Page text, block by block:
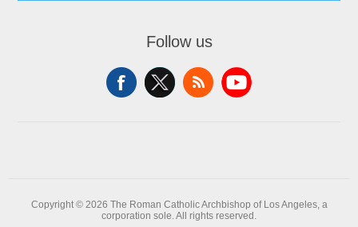
Follow us
Copyright © 2026 The Roman Catholic Archbishop of Los Angeles, a
corporation sole. All rights reserved.